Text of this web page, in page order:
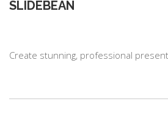
SLIDEBEAN
Create stunning, professional